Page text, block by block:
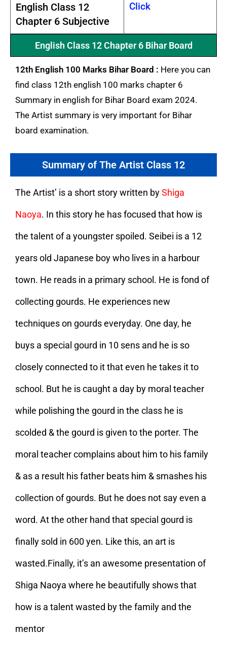
English Class 12
Chapter 6 Subjective
Click
English Class 12 Chapter 6 Bihar Board
12th English 100 Marks Bihar Board : Here you can
find class 12th english 100 marks chapter 6
Summary in english for Bihar Board exam 2024.
The Artist summary is very important for Bihar
board examination.
Summary of The Artist Class 12
The Artist’ is a short story written byShiga
Naoya. In this story he has focused that how is
the talent of a youngster spoiled. Seibei is a 12
years old Japanese boy who lives in a harbour
town. He reads in a primary school. He is fond of
collecting gourds. He experiences new
techniques on gourds everyday. One day, he
buys a special gourd in 10 sens and he is so
closely connected to it that even he takes it to
school. But he is caught a day by moral teacher
while polishing the gourd in the class he is
scolded & the gourd is given to the porter. The
moral teacher complains about him to his family
& as a result his father beats him & smashes his
collection of gourds. But he does not say even a
word. At the other hand that special gourd is
finally sold in 600 yen. Like this, an art is
wasted.Finally, it’s an awesome presentation of
Shiga Naoya where he beautifully shows that
how is a talent wasted by the family and the
mentor